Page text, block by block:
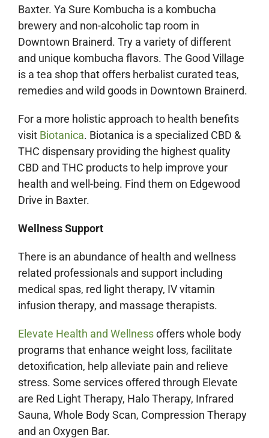
Baxter. Ya Sure Kombucha is a kombucha
brewery and non-alcoholic tap room in
Downtown Brainerd. Try a variety of different
and unique kombucha flavors. The Good Village
is a tea shop that offers herbalist curated teas,
remedies and wild goods in Downtown Brainerd.
For a more holistic approach to health benefits
visit Biotanica. Biotanica is a specialized CBD &
THC dispensary providing the highest quality
CBD and THC products to help improve your
health and well-being. Find them on Edgewood
Drive in Baxter.
Wellness Support
There is an abundance of health and wellness
related professionals and support including
medical spas, red light therapy, IV vitamin
infusion therapy, and massage therapists.
Elevate Health and Wellnessoffers whole body
programs that enhance weight loss, facilitate
detoxification, help alleviate pain and relieve
stress. Some services offered through Elevate
are Red Light Therapy, Halo Therapy, Infrared
Sauna, Whole Body Scan, Compression Therapy
and an Oxygen Bar.